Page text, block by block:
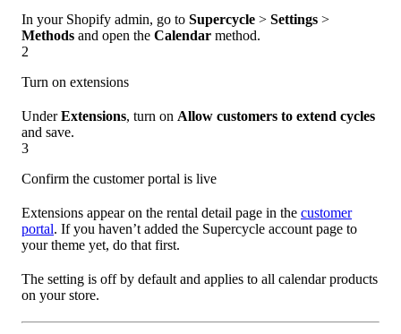
In your Shopify admin, go to Supercycle > Settings >
Methods and open the Calendar method.
2
Turn on extensions
UnderExtensions, turn on Allow customers to extend cycles
and save.
3
Confirm the customer portal is live
Extensions appear on the rental detail page in the customer
portal. If you haven’t added the Supercycle account page to
your theme yet, do that first.
The setting is off by default and applies to all calendar products
on your store.